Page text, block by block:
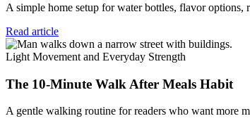
A simple home setup for water bottles, flavor options,
Read article
Light Movement and Everyday Strength
The 10-Minute Walk After Meals Habit
A gentle walking routine for readers who want more